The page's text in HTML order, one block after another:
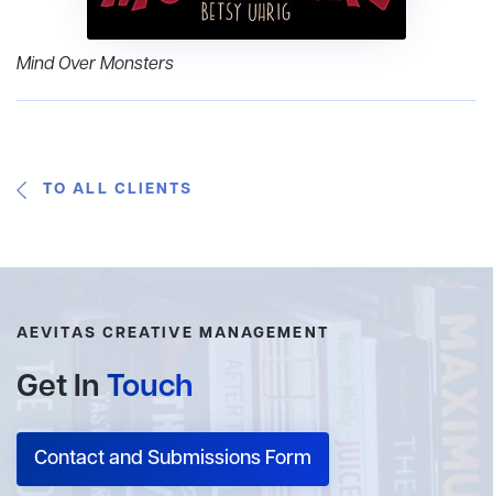
Mind Over Monsters
TO ALL CLIENTS
AEVITAS CREATIVE MANAGEMENT
Get In Touch
Contact and Submissions Form